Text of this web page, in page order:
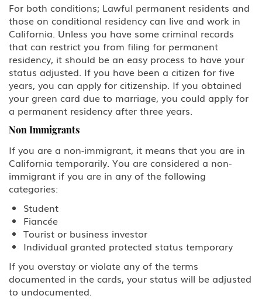
For both conditions; Lawful permanent residents and
those on conditional residency can live and work in
California. Unless you have some criminal records
that can restrict you from filing for permanent
residency, it should be an easy process to have your
status adjusted. If you have been a citizen for five
years, you can apply for citizenship. If you obtained
your green card due to marriage, you could apply for
a permanent residency after three years.
Non Immigrants
If you are a non-immigrant, it means that you are in
California temporarily. You are considered a non-
immigrant if you are in any of the following
categories:
Student
Fiancée
Tourist or business investor
Individual granted protected status temporary
If you overstay or violate any of the terms
documented in the cards, your status will be adjusted
to undocumented.